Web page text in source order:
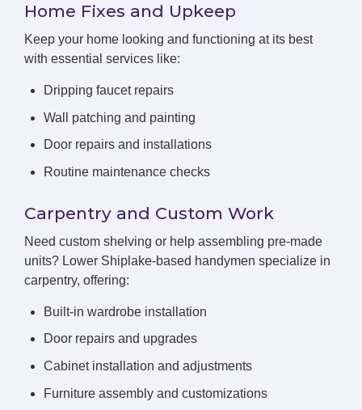
Home Fixes and Upkeep
Keep your home looking and functioning at its best
with essential services like:
Dripping faucet repairs
Wall patching and painting
Door repairs and installations
Routine maintenance checks
Carpentry and Custom Work
Need custom shelving or help assembling pre-made
units? Lower Shiplake-based handymen specialize in
carpentry, offering:
Built-in wardrobe installation
Door repairs and upgrades
Cabinet installation and adjustments
Furniture assembly and customizations